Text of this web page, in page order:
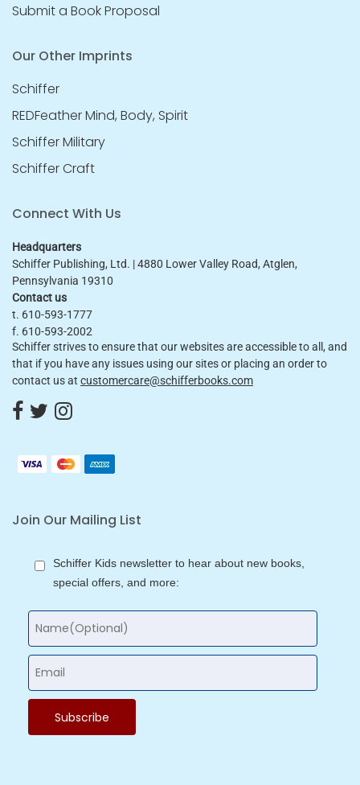
Submit a Book Proposal
Our Other Imprints
Schiffer
REDFeather Mind, Body, Spirit
Schiffer Military
Schiffer Craft
Connect With Us
Headquarters
Schiffer Publishing, Ltd. | 4880 Lower Valley Road, Atglen,
Pennsylvania 19310
Contact us
t. 610-593-1777
f. 610-593-2002
Schiffer strives to ensure that our websites are accessible to all, and
that if you have any issues using our sites or placing an order to
contact us at customercare@schifferbooks.com
Join Our Mailing List
Schiffer Kids newsletter to hear about new books,
special offers, and more: